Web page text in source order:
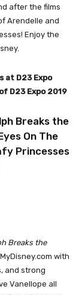
after the films
Arendelle and
Enjoy the
at D23 Expo
D23 Expo 2019
Breaks the
On The
Princesses
Breaks the
with
and strong
Vanellope all